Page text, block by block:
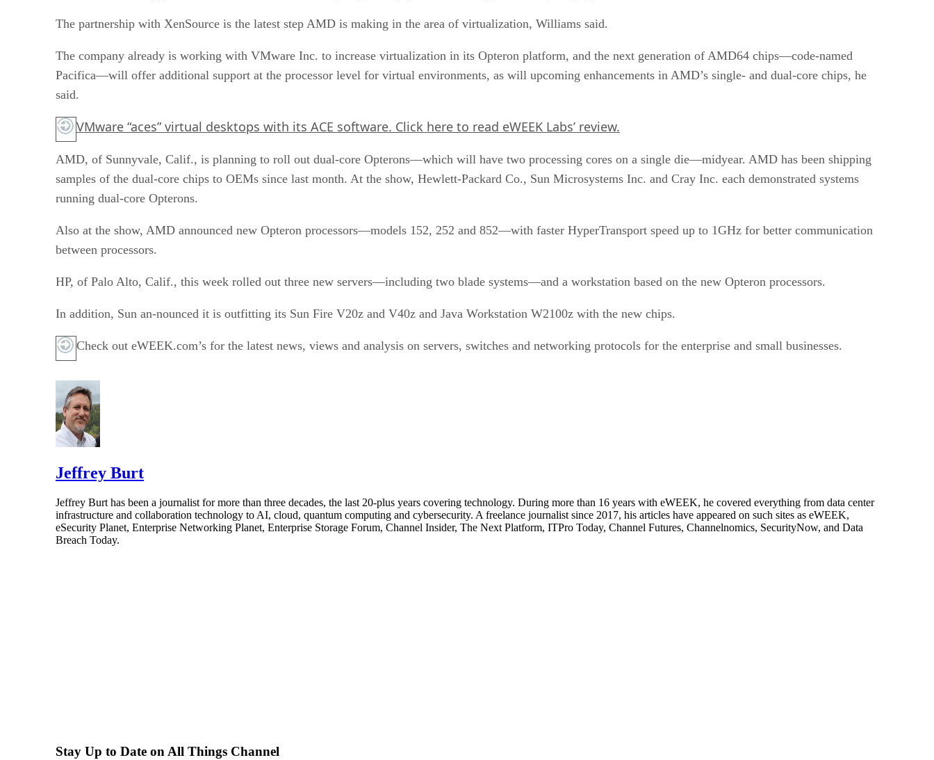
The partnership with XenSource is the latest step AMD is making in the area of virtualization, Williams said.
The company already is working with VMware Inc. to increase virtualization in its Opteron platform, and the next generation of AMD64 chips—code-named
Pacifica—will offer additional support at the processor level for virtual environments, as will upcoming enhancements in AMD’s single- and dual-core chips, he
said.
VMware “aces” virtual desktops with its ACE software. Click here to read eWEEK Labs’ review.
AMD, of Sunnyvale, Calif., is planning to roll out dual-core Opterons—which will have two processing cores on a single die—midyear. AMD has been shipping
samples of the dual-core chips to OEMs since last month. At the show, Hewlett-Packard Co., Sun Microsystems Inc. and Cray Inc. each demonstrated systems
running dual-core Opterons.
Also at the show, AMD announced new Opteron processors—models 152, 252 and 852—with faster HyperTransport speed up to 1GHz for better communication
between processors.
HP, of Palo Alto, Calif., this week rolled out three new servers—including two blade systems—and a workstation based on the new Opteron processors.
In addition, Sun an-nounced it is outfitting its Sun Fire V20z and V40z and Java Workstation W2100z with the new chips.
Check out eWEEK.com’s for the latest news, views and analysis on servers, switches and networking protocols for the enterprise and small businesses.
Jeffrey Burt
Jeffrey Burt has been a journalist for more than three decades, the last 20-plus years covering technology. During more than 16 years with eWEEK, he covered everything from data center
infrastructure and collaboration technology to AI, cloud, quantum computing and cybersecurity. A freelance journalist since 2017, his articles have appeared on such sites as eWEEK,
eSecurity Planet, Enterprise Networking Planet, Enterprise Storage Forum, Channel Insider, The Next Platform, ITPro Today, Channel Futures, Channelnomics, SecurityNow, and Data
Breach Today.
Stay Up to Date on All Things Channel